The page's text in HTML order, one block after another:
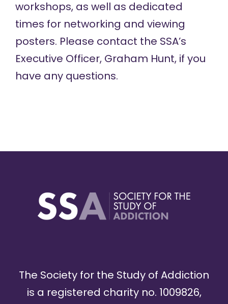
workshops, as well as dedicated
times for networking and viewing
posters. Please contact the SSA’s
Executive Officer, Graham Hunt, if you
have any questions.
The Society for the Study of Addiction
is a registered charity no. 1009826,